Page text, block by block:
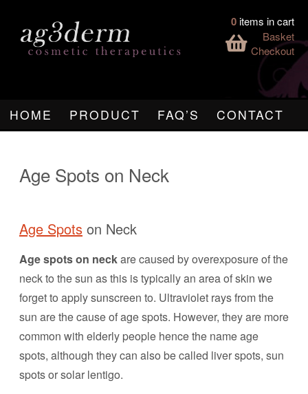
0items in cart
Basket
Checkout
HOME PRODUCT FAQ’S CONTACT
Age Spots on Neck
Age Spots on Neck
Age spots on neckare caused by overexposure of the
neck to the sun as this is typically an area of skin we
forget to apply sunscreen to. Ultraviolet rays from the
sun are the cause of age spots. However, they are more
common with elderly people hence the name age
spots, although they can also be called liver spots, sun
spots or solar lentigo.